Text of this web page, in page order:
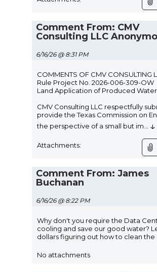
Comment From: CMV
Consulting LLC
6/16/26 @ 8:31 PM
COMMENTS OF CMV CONSULTING
Rule Project No. 2026-006-309-OW
Land Application of Produced Water
CMV Consulting LLC respectfully
provide the Texas Commission on
the perspective of a small but im
↓
Attachments:
Comment From: James
Buchanan
6/16/26 @ 8:22 PM
Why don't you require the Data
cooling and save our good water?
dollars figuring out how to clean
No attachments